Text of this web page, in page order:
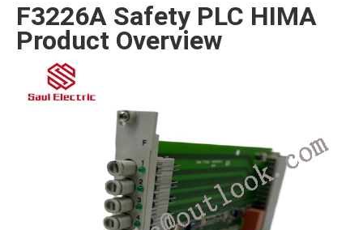
F3226A Safety PLC HIMA
Product Overview